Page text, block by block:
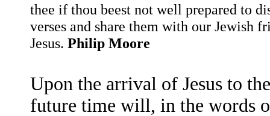
thee if thou beest not well prepared to
verses and share them with our Jewish
Jesus. Philip Moore
Upon the arrival of Jesus to
future time will, in the words